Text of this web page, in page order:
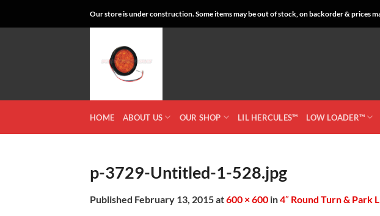
Our store is under construction. Some items may be out of stock, on backorder & prices
HOME ABOUT US OUR SHOP LIL HERCULES™ LOW LOADER™
p-3729-Untitled-1-528.jpg
Published February 13, 2015at600 × 600 in4″ Round Turn & Park